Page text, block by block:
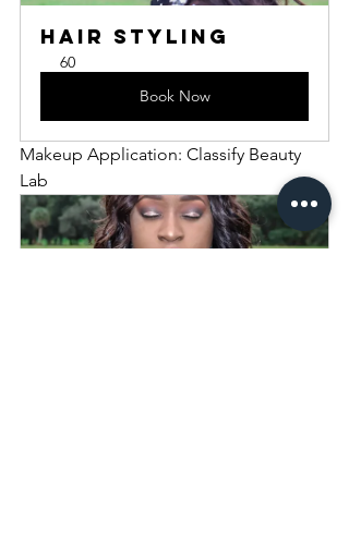
Hair Styling
60
Book Now
Makeup Application: Classify Beauty
Lab